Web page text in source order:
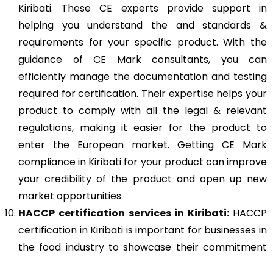
Kiribati. These CE experts provide support in
helping you understand the and standards &
requirements for your specific product. With the
guidance of CE Mark consultants, you can
efficiently manage the documentation and testing
required for certification. Their expertise helps your
product to comply with all the legal & relevant
regulations, making it easier for the product to
enter the European market. Getting CE Mark
compliance in Kiribati for your product can improve
your credibility of the product and open up new
market opportunities
HACCP certification services in Kiribati:HACCP
certification in Kiribati is important for businesses in
the food industry to showcase their commitment